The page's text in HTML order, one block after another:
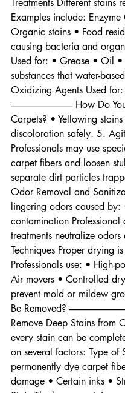
household carpet
Treatments Different stains
Examples include: Enzyme
Organic stains • Food
causing bacteria and
Used for: • Grease • Oil •
substances that water-
Oxidizing Agents Used for: •
---------------------------------- How
Carpets? • Yellowing
discoloration safely. 5.
Professionals may use
carpet fibers and loosen
separate dirt particles
Odor Removal and
lingering odors caused
contamination
treatments neutralize
Techniques Proper drying
Professionals use: • High-
Air movers • Controlled
prevent mold or mildew
Be Removed?
Remove Deep Stains from
every stain can be
on several factors: Type of
permanently dye carpet